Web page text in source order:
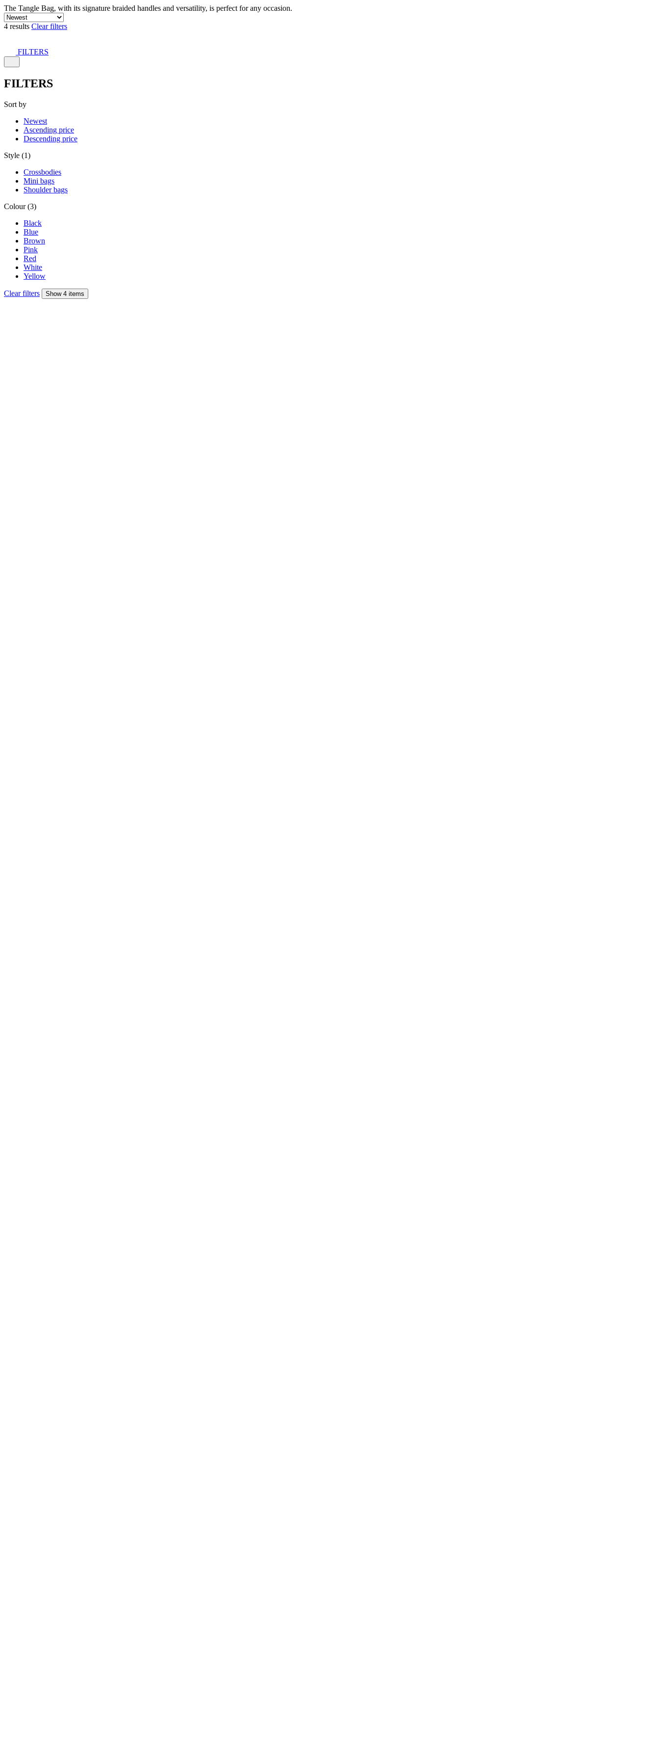
The Tangle Bag, with its signature braided handles and versatility, is perfect for any occasion.
4 results Clear filters
FILTERS
FILTERS
Sort by
Newest
Ascending price
Descending price
Style (1)
Crossbodies
Mini bags
Shoulder bags
Colour (3)
Black
Blue
Brown
Pink
Red
White
Yellow
Clear filters Show 4 items